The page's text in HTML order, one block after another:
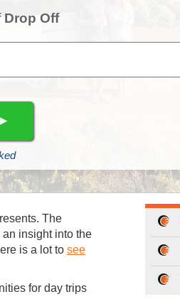
Off
The
an insight into the
is a lot to see
for day trips